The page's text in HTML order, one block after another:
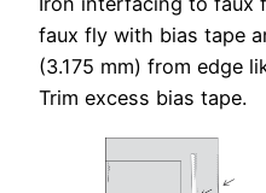
faux fly with bias tape
(3.175 mm) from edge
Trim excess bias tape.